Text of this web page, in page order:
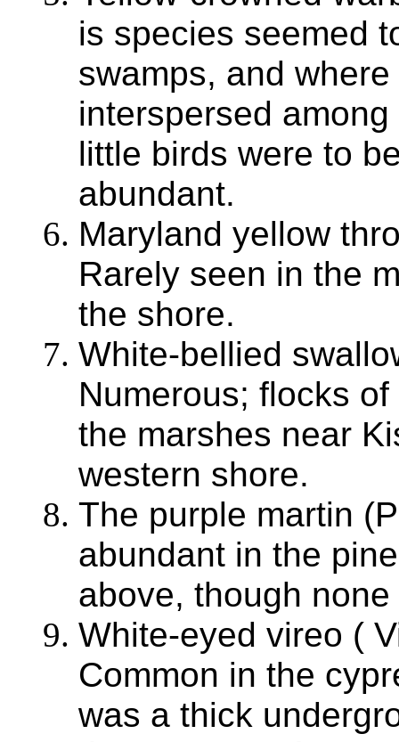
is species seemed
swamps, and
interspersed
little birds were to
abundant.
Maryland yellow
Rarely seen in the
the shore.
White-bellied
Numerous; flocks
the marshes near
western shore.
The purple martin
abundant in the
above, though
White-eyed vireo (
Common in the
was a thick